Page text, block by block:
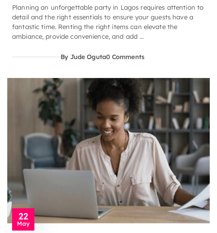
Planning an unforgettable party in Lagos requires attention to
detail and the right essentials to ensure your guests have a
fantastic time. Renting the right items can elevate the
ambiance, provide convenience, and add ...
By Jude Oguta0 Comments
22
May